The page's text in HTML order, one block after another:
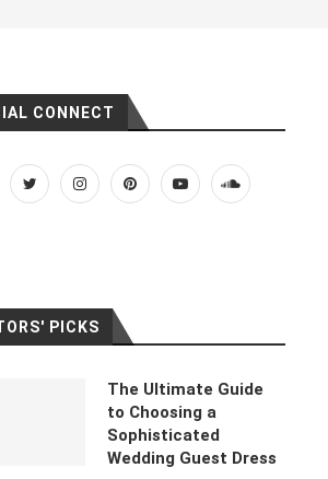
CONNECT
PICKS
The Ultimate Guide
to Choosing a
Sophisticated
Wedding Guest Dress